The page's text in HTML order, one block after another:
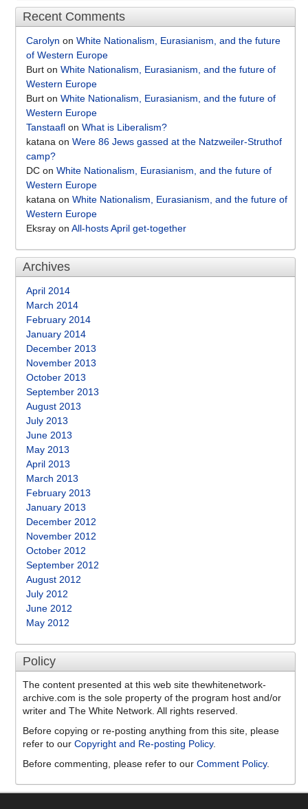
Recent Comments
Carolyn on White Nationalism, Eurasianism, and the future
of Western Europe
Burt on White Nationalism, Eurasianism, and the future of
Western Europe
Burt on White Nationalism, Eurasianism, and the future of
Western Europe
Tanstaafl on What is Liberalism?
katana on Were 86 Jews gassed at the Natzweiler-Struthof
camp?
DC on White Nationalism, Eurasianism, and the future of
Western Europe
katana on White Nationalism, Eurasianism, and the future of
Western Europe
Eksray on All-hosts April get-together
Archives
April 2014
March 2014
February 2014
January 2014
December 2013
November 2013
October 2013
September 2013
August 2013
July 2013
June 2013
May 2013
April 2013
March 2013
February 2013
January 2013
December 2012
November 2012
October 2012
September 2012
August 2012
July 2012
June 2012
May 2012
Policy
The content presented at this web site thewhitenetwork-
archive.com is the sole property of the program host and/or
writer and The White Network. All rights reserved.
Before copying or re-posting anything from this site, please
refer to our Copyright and Re-posting Policy.
Before commenting, please refer to our Comment Policy.